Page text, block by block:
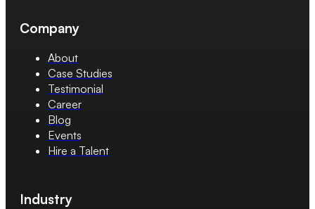
Company
About
Case Studies
Testimonial
Career
Blog
Events
Hire a Talent
Industry